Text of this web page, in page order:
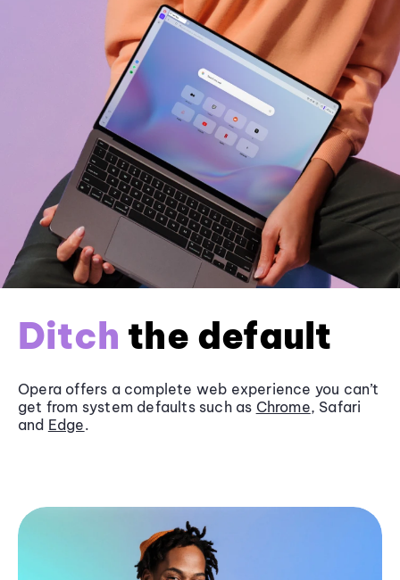
Ditch the default
Opera offers a complete web experience you can’t
get from system defaults such as Chrome, Safari
and Edge.